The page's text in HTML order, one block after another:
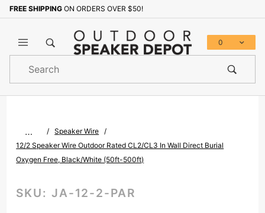
FREE SHIPPING ON ORDERS OVER $50!
0
Search
…
Speaker Wire
12/2 Speaker Wire Outdoor Rated CL2/CL3 In Wall Direct Burial
Oxygen Free, Black/White (50ft-500ft)
SKU: JA-12-2-PAR
Sign up with your email to